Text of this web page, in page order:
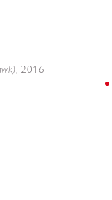
, 2016